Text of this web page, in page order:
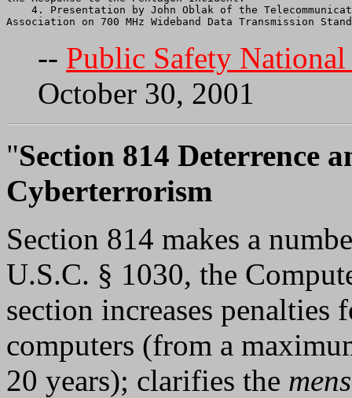
4. Presentation by John Oblak of the
-- Public Safety
October 30, 2001
"Section 814 Deterrence
Cyberterrorism
Section 814 makes a
U.S.C. § 1030, the
section increases penalties
computers (from a
20 years); clarifies the